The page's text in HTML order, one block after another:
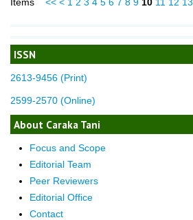
ISSN
2613-9456 (Print)
2599-2570 (Online)
About Caraka Tani
Focus and Scope
Editorial Team
Peer Reviewers
Editorial Office
Contact
Items << < 1 2 3 4 5 6 7 8 9 10 11 12 13